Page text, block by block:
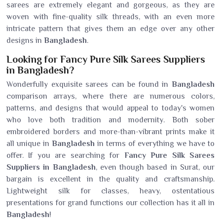
sarees are extremely elegant and gorgeous, as they are
woven with fine-quality silk threads, with an even more
intricate pattern that gives them an edge over any other
designs in Bangladesh.
Looking for Fancy Pure Silk Sarees Suppliers
in Bangladesh?
Wonderfully exquisite sarees can be found in Bangladesh
comparison arrays, where there are numerous colors,
patterns, and designs that would appeal to today's women
who love both tradition and modernity. Both sober
embroidered borders and more-than-vibrant prints make it
all unique in Bangladesh in terms of everything we have to
offer. If you are searching for Fancy Pure Silk Sarees
Suppliers in Bangladesh, even though based in Surat, our
bargain is excellent in the quality and craftsmanship.
Lightweight silk for classes, heavy, ostentatious
presentations for grand functions our collection has it all in
Bangladesh!